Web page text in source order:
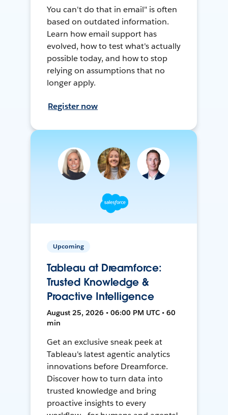
You can't do that in email" is often
based on outdated information.
Learn how email support has
evolved, how to test what's actually
possible today, and how to stop
relying on assumptions that no
longer apply.
Register now
Upcoming
Tableau at Dreamforce:
Trusted Knowledge &
Proactive Intelligence
August 25, 2026 • 06:00 PM UTC • 60
min
Get an exclusive sneak peek at
Tableau's latest agentic analytics
innovations before Dreamforce.
Discover how to turn data into
trusted knowledge and bring
proactive insights to every